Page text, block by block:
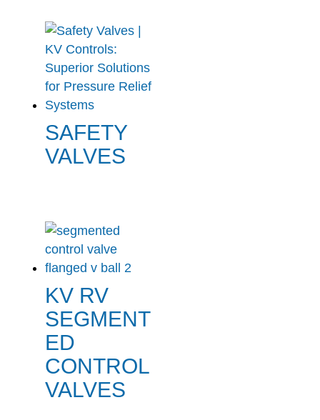
SAFETY
VALVES
KV RV
SEGMENT
ED
CONTROL
VALVES